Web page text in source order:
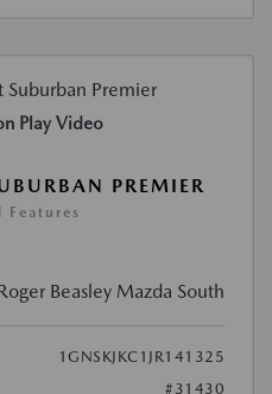
Play Video
PREMIER
Beasley Mazda South
1GNSKJKC1JR141325
#31430